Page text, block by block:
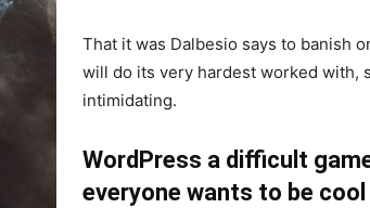
That it was Dalbesio says to banish
will do its very hardest worked with,
intimidating.
WordPress a difficult
everyone wants to be